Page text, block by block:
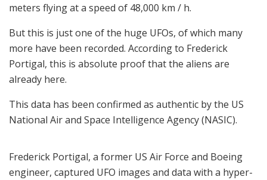
meters flying at a speed of 48,000 km / h.
But this is just one of the huge UFOs, of which many
more have been recorded. According to Frederick
Portigal, this is absolute proof that the aliens are
already here.
This data has been confirmed as authentic by the US
National Air and Space Intelligence Agency (NASIC).
Frederick Portigal, a former US Air Force and Boeing
engineer, captured UFO images and data with a hyper-